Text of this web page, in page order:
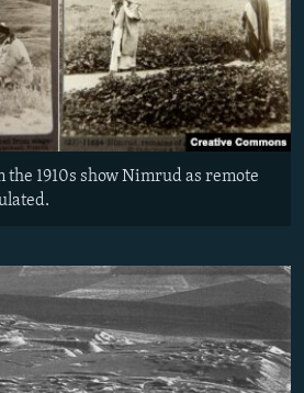
the 1910s show Nimrud as remote